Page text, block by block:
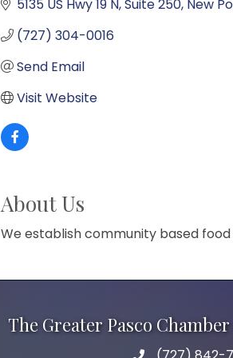
5135 US Hwy 19 N Suite 250 New
(727) 304-0016
Send Email
Visit Website
About Us
We establish community based
The Greater Pasco